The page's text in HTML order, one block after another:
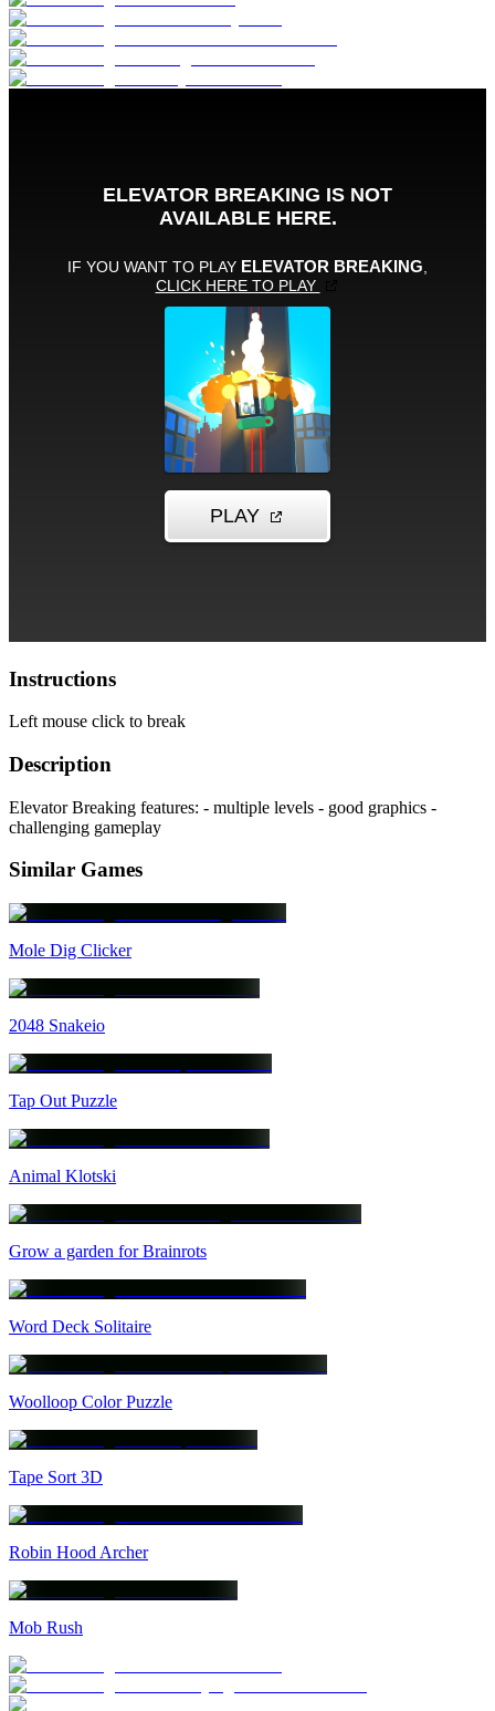
Instructions
Left mouse click to break
Description
Elevator Breaking features: - multiple levels - good graphics -
challenging gameplay
Similar Games
Mole Dig Clicker
2048 Snakeio
Tap Out Puzzle
Animal Klotski
Grow a garden for Brainrots
Word Deck Solitaire
Woolloop Color Puzzle
Tape Sort 3D
Robin Hood Archer
Mob Rush